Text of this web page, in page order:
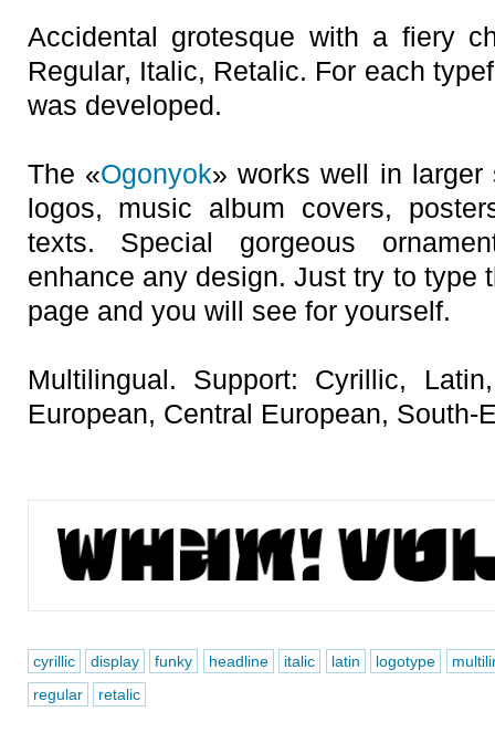
Accidental grotesque with a fiery
Regular, Italic, Retalic. For each
was developed.
The «Ogonyok» works well in
logos, music album covers,
texts. Special gorgeous
enhance any design. Just try to type
page and you will see for yourself.
Multilingual. Support: Cyrillic,
European, Central European, South-
cyrillic display funky headline italic latin logotype
regular
retalic